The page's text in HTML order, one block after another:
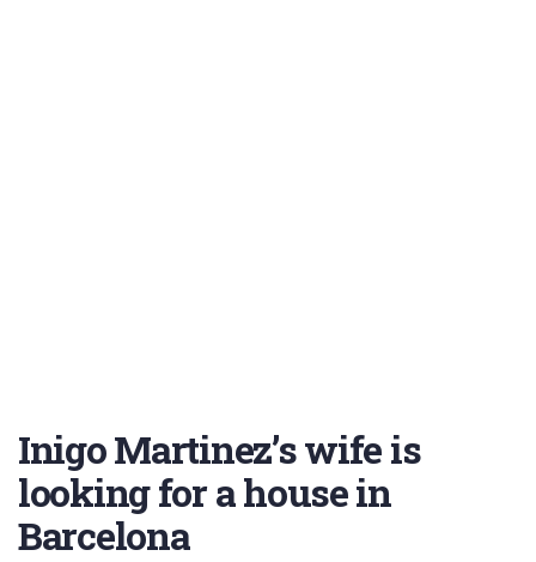
Inigo Martinez’s wife is
looking for a house in
Barcelona